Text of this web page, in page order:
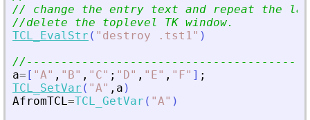
// change the entry text and repeat the
//delete the toplevel TK window.
TCL_EvalStr ( " destroy .tst1" )
a= [ "A" , " B" , " C" ; " D" , " E" , " F" ] ;
TCL_SetVar ( "A" , a )
AfromTCL=TCL_GetVar ( "A" )